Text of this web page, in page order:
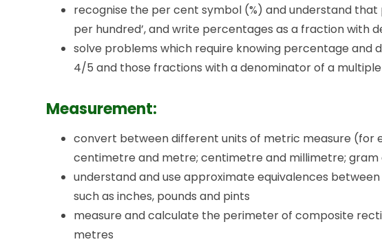
recognise the per cent symbol (%) and understand
per hundred’, and write percentages as a fraction with
solve problems which require knowing percentage and
4/5 and those fractions with a denominator of a multiple
Measurement:
convert between different units of metric measure (for
centimetre and metre; centimetre and millimetre; gram
understand and use approximate equivalences
such as inches, pounds and pints
measure and calculate the perimeter of composite
metres